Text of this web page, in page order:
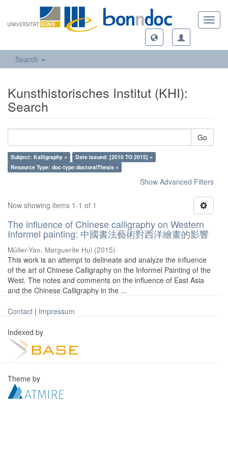
Search
Kunsthistorisches Institut (KHI):
Search
Go
Subject: Kalligraphy ×
Date Issued: [2010 TO 2015] ×
Resource Type: doc-type:doctoralThesis ×
Show Advanced Filters
Now showing items 1-1 of 1
The influence of Chinese calligraphy on Western
Informel painting: 中國書法藝術對西洋繪畫的影響
Müller-Yao, Marguerite Hui (2015)
This work is an attempt to delineate and analyze the influence
of the art of Chinese Calligraphy on the Informel Painting of the
West. The notes and comments on the influence of East Asia
and the Chinese Calligraphy in the ...
Contact | Impressum
Indexed by
Theme by